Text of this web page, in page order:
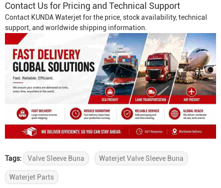
Contact Us for Pricing and Technical Support
Contact KUNDA Waterjet for the price, stock availability, technical
support, and worldwide shipping information.
Tags: Valve Sleeve Buna Waterjet Valve Sleeve Buna
Waterjet Parts